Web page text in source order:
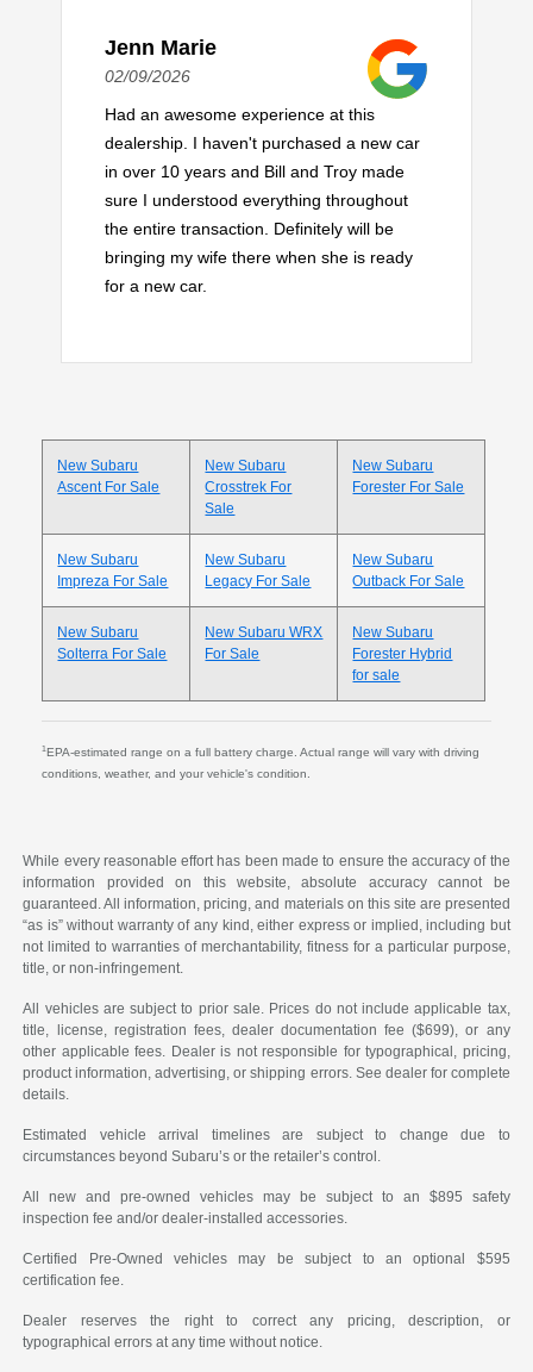
Jenn Marie
02/09/2026
Had an awesome experience at this
dealership. I haven't purchased a new car
in over 10 years and Bill and Troy made
sure I understood everything throughout
the entire transaction. Definitely will be
bringing my wife there when she is ready
for a new car.
New Subaru
Ascent For Sale
New Subaru
Crosstrek For
Sale
New Subaru
Forester For Sale
New Subaru
Impreza For Sale
New Subaru
Legacy For Sale
New Subaru
Outback For Sale
New Subaru
Solterra For Sale
New Subaru WRX
For Sale
New Subaru
Forester Hybrid
for sale
1EPA-estimated range on a full battery charge. Actual range will vary with driving
conditions, weather, and your vehicle's condition.
While every reasonable effort has been made to ensure the accuracy of the
information provided on this website, absolute accuracy cannot be
guaranteed. All information, pricing, and materials on this site are presented
“as is” without warranty of any kind, either express or implied, including but
not limited to warranties of merchantability, fitness for a particular purpose,
title, or non-infringement.
All vehicles are subject to prior sale. Prices do not include applicable tax,
title, license, registration fees, dealer documentation fee ($699), or any
other applicable fees. Dealer is not responsible for typographical, pricing,
product information, advertising, or shipping errors. See dealer for complete
details.
Estimated vehicle arrival timelines are subject to change due to
circumstances beyond Subaru’s or the retailer’s control.
All new and pre-owned vehicles may be subject to an $895 safety
inspection fee and/or dealer-installed accessories.
Certified Pre-Owned vehicles may be subject to an optional $595
certification fee.
Dealer reserves the right to correct any pricing, description, or
typographical errors at any time without notice.